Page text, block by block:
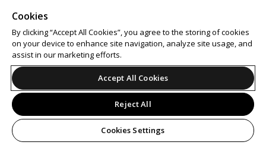
Cookies
By clicking “Accept All Cookies”, you agree to the storing of cookies
on your device to enhance site navigation, analyze site usage, and
assist in our marketing efforts.
Accept All Cookies
Reject All
Cookies Settings